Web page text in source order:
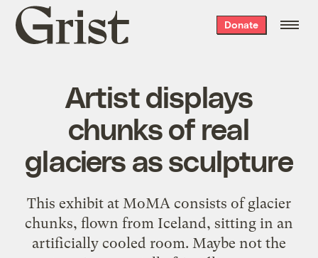
Grist
home
Donate
Artist displays
chunks of real
glaciers as sculpture
This exhibit at MoMA consists of glacier
chunks, flown from Iceland, sitting in an
artificially cooled room. Maybe not the